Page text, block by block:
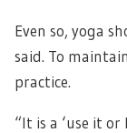
Even so, yoga
said. To
practice.
“It is a ‘use it or